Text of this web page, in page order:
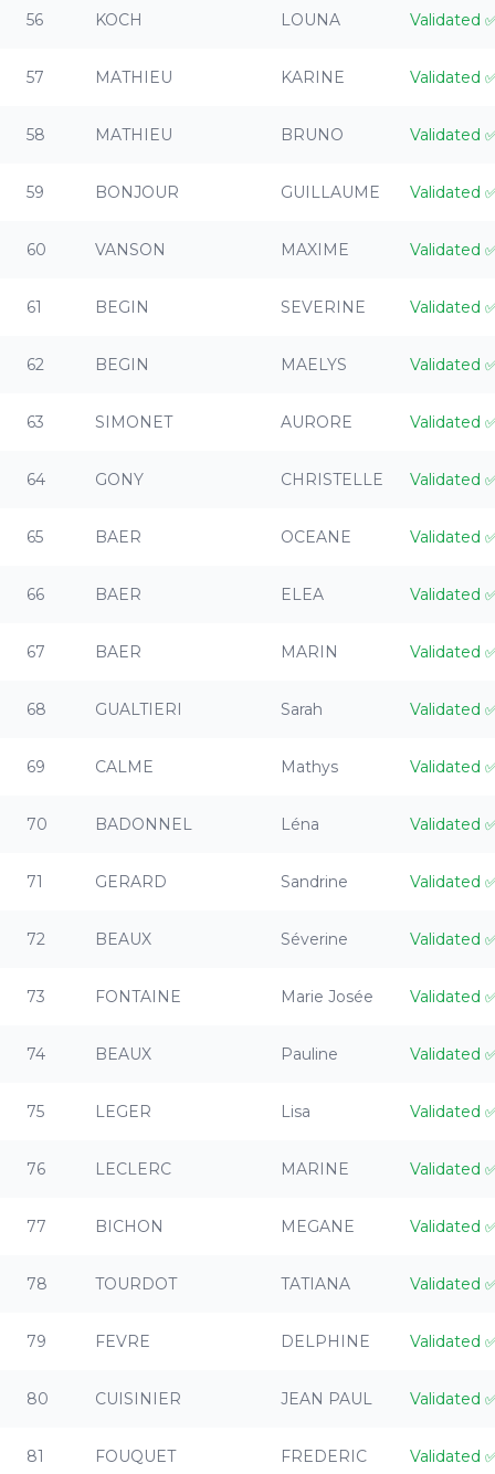
56 KOCH LOUNA Validated
57 MATHIEU KARINE Validated
58 MATHIEU BRUNO Validated
59 BONJOUR GUILLAUME Validated
60 VANSON MAXIME Validated
61 BEGIN SEVERINE Validated
62 BEGIN MAELYS Validated
63 SIMONET AURORE Validated
64 GONY CHRISTELLE Validated
65 BAER OCEANE Validated
66 BAER ELEA Validated
67 BAER MARIN Validated
68 GUALTIERI Sarah Validated
69 CALME Mathys Validated
70 BADONNEL Léna Validated
71 GERARD Sandrine Validated
72 BEAUX Séverine Validated
73 FONTAINE Marie Josée Validated
74 BEAUX Pauline Validated
75 LEGER Lisa Validated
76 LECLERC MARINE Validated
77 BICHON MEGANE Validated
78 TOURDOT TATIANA Validated
79 FEVRE DELPHINE Validated
80 CUISINIER JEAN PAUL Validated
81 FOUQUET FREDERIC Validated